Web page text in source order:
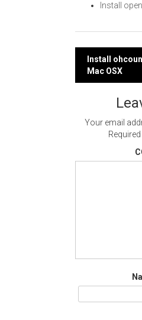
Install
Post
Install
Mac OSX
Your email